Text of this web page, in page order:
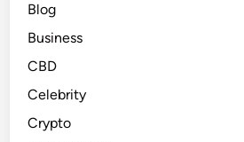
Blog
Business
CBD
Celebrity
Crypto